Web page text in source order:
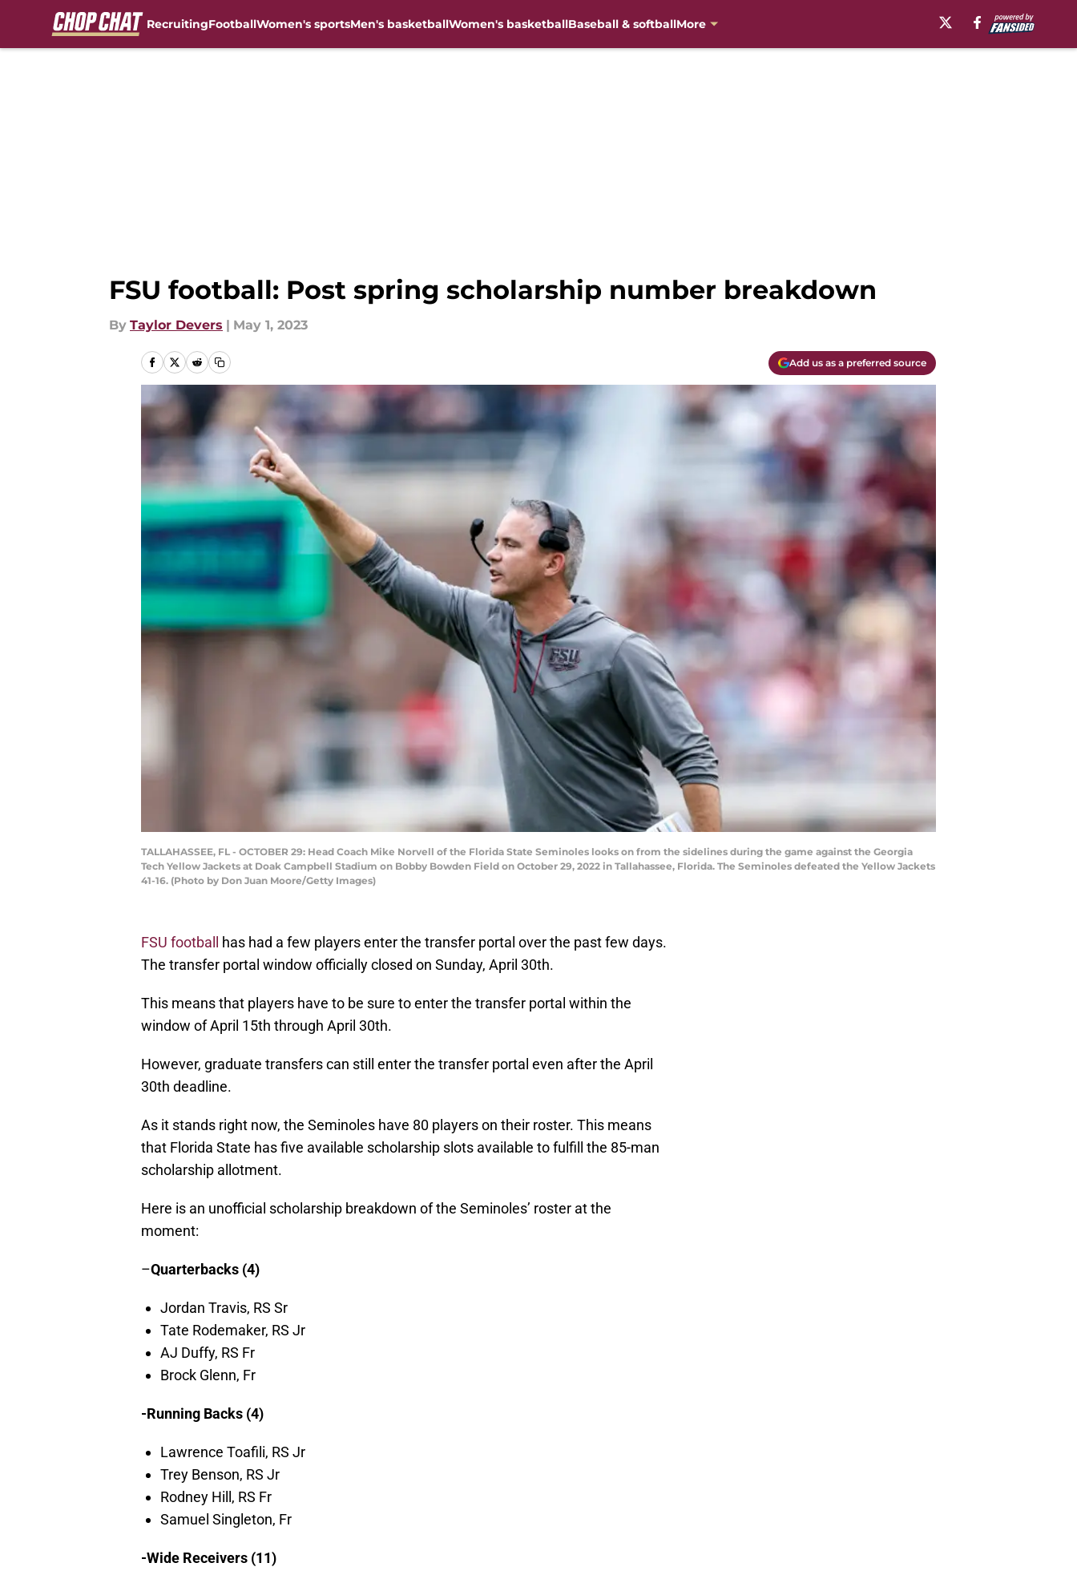
RecruitingFootballWomen's sportsMen's basketballWomen's basketballBaseball & softballMore
FSU football: Post spring scholarship number breakdown
By Taylor Devers | May 1, 2023
Add us as a preferred source
TALLAHASSEE, FL - OCTOBER 29: Head Coach Mike Norvell of the Florida State Seminoles looks on from the sidelines during the game against the Georgia
Tech Yellow Jackets at Doak Campbell Stadium on Bobby Bowden Field on October 29, 2022 in Tallahassee, Florida. The Seminoles defeated the Yellow Jackets
41-16. (Photo by Don Juan Moore/Getty Images)
FSU football
has had a few players enter the transfer portal over the past few days.
The transfer portal window officially closed on Sunday, April 30th.
This means that players have to be sure to enter the transfer portal within the
window of April 15th through April 30th.
However, graduate transfers can still enter the transfer portal even after the April
30th deadline.
As it stands right now, the Seminoles have 80 players on their roster. This means
that Florida State has five available scholarship slots available to fulfill the 85-man
scholarship allotment.
Here is an unofficial scholarship breakdown of the Seminoles’ roster at the
moment:
–Quarterbacks (4)
Jordan Travis, RS Sr
Tate Rodemaker, RS Jr
AJ Duffy, RS Fr
Brock Glenn, Fr
-Running Backs (4)
Lawrence Toafili, RS Jr
Trey Benson, RS Jr
Rodney Hill, RS Fr
Samuel Singleton, Fr
-Wide Receivers (11)